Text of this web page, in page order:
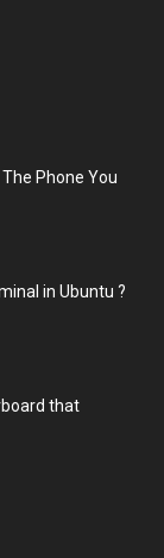
Phone You
in Ubuntu ?
that